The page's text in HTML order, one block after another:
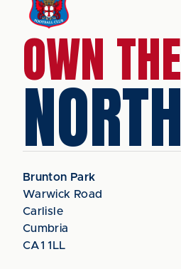
OWN THE
NORTH
Brunton Park
Warwick Road
Carlisle
Cumbria
CA1 1LL